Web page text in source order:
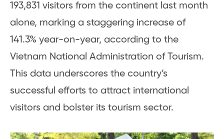
193,831 visitors from the continent last month
alone, marking a staggering increase of
141.3% year-on-year, according to the
Vietnam National Administration of Tourism.
This data underscores the country’s
successful efforts to attract international
visitors and bolster its tourism sector.